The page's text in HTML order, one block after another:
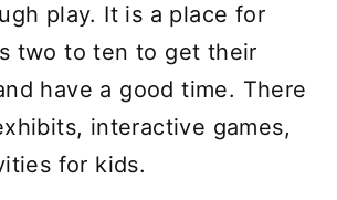
play. It is a place for
two to ten to get their
have a good time. There
interactive games,
for kids.